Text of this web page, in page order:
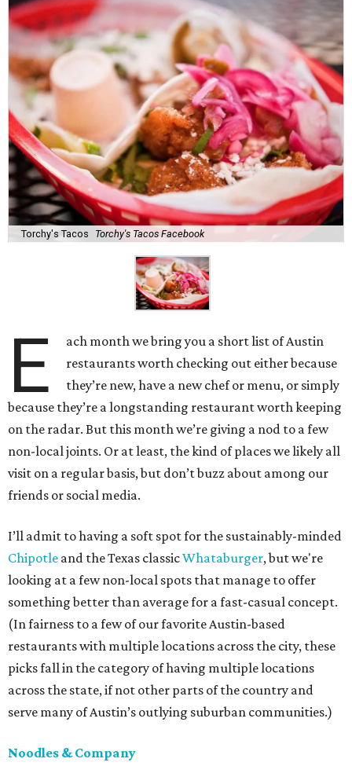
Torchy's Tacos Torchy's Tacos Facebook
E
ach month we bring you a short list of Austin
restaurants worth checking out either because
they’re new, have a new chef or menu, or simply
because they’re a longstanding restaurant worth keeping
on the radar. But this month we’re giving a nod to a few
non-local joints. Or at least, the kind of places we likely all
visit on a regular basis, but don’t buzz about among our
friends or social media.
I’ll admit to having a soft spot for the sustainably-minded
Chipotle and the Texas classicWhataburger, but we're
looking at a few non-local spots that manage to offer
something better than average for a fast-casual concept.
(In fairness to a few of our favorite Austin-based
restaurants with multiple locations across the city, these
picks fall in the category of having multiple locations
across the state, if not other parts of the country and
serve many of Austin’s outlying suburban communities.)
Noodles & Company